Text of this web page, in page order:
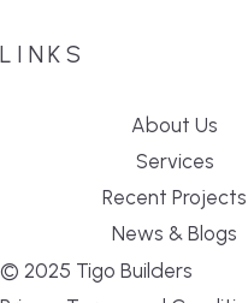
LINKS
About Us
Services
Recent Projects
News & Blogs
© 2025 Tigo Builders